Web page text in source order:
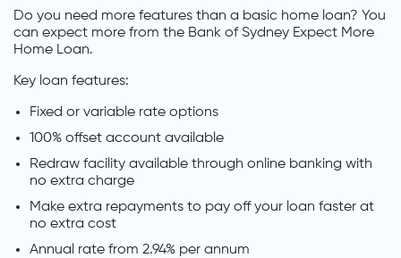
Do you need more features than a basic home loan? You
can expect more from the Bank of Sydney Expect More
Home Loan.
Key loan features:
Fixed or variable rate options
100% offset account available
Redraw facility available through online banking with
no extra charge
Make extra repayments to pay off your loan faster at
no extra cost
Annual rate from 2.94% per annum